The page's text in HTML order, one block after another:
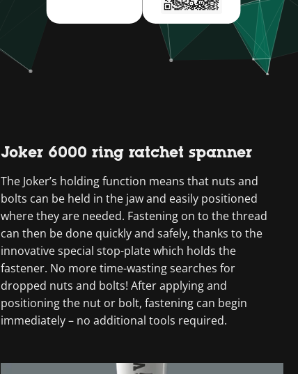
Joker 6000 ring ratchet spanner
The Joker’s holding function means that nuts and
bolts can be held in the jaw and easily positioned
where they are needed. Fastening on to the thread
can then be done quickly and safely, thanks to the
innovative special stop-plate which holds the
fastener. No more time-wasting searches for
dropped nuts and bolts! After applying and
positioning the nut or bolt, fastening can begin
immediately – no additional tools required.